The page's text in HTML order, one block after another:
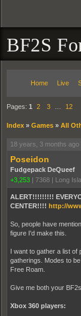
BF2S
Home Live
Pages: 1 2 3 12
Index » Games » All
18 years, 3 months ago
Poseidon
Fudgepack DeQueef
+3,253 | 7368 | Long
ALERT!!!!!!!!!
CENTER!!!! http://
So, people have
figure I'd make this.
I want to gather a list of
gatherings. Modes to
Free Roam.
Give me both your
Xbox 360 players: